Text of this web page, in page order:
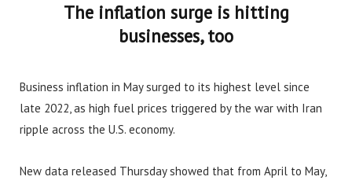
The inflation surge is hitting
businesses, too
Business inflation in May surged to its highest level since
late 2022, as high fuel prices triggered by the war with Iran
ripple across the U.S. economy.
New data released Thursday showed that from April to May,